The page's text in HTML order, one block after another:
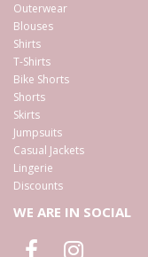
Outerwear
Blouses
Shirts
T-Shirts
Bike Shorts
Shorts
Skirts
Jumpsuits
Casual Jackets
Lingerie
Discounts
WE ARE IN SOCIAL